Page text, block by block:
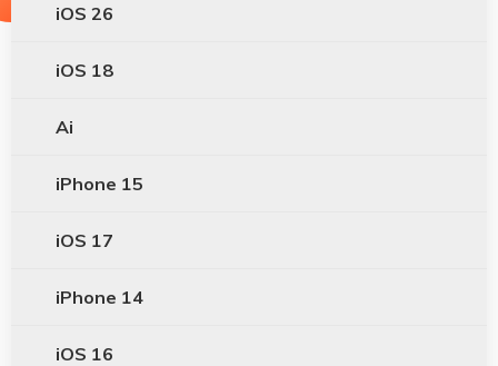
iOS 26
iOS 18
Ai
iPhone 15
iOS 17
iPhone 14
iOS 16